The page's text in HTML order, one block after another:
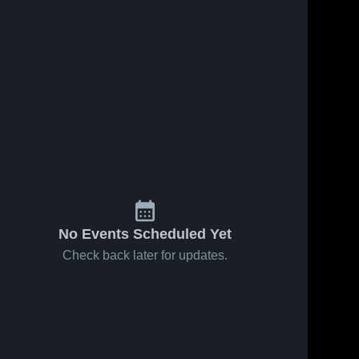
No Events Scheduled Yet
Check back later for updates.